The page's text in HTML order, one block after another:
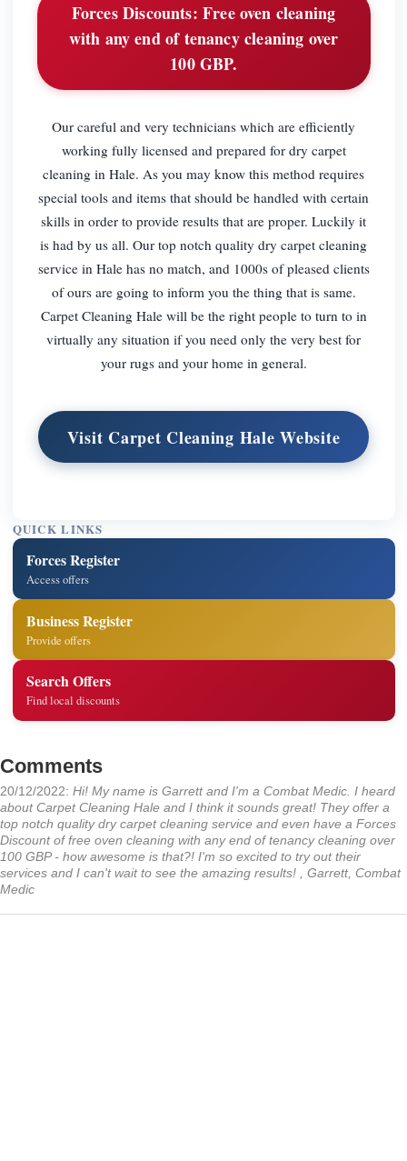
Forces Discounts: Free oven cleaning
with any end of tenancy cleaning over
100 GBP.
Our careful and very technicians which are efficiently
working fully licensed and prepared for dry carpet
cleaning in Hale. As you may know this method requires
special tools and items that should be handled with certain
skills in order to provide results that are proper. Luckily it
is had by us all. Our top notch quality dry carpet cleaning
service in Hale has no match, and 1000s of pleased clients
of ours are going to inform you the thing that is same.
Carpet Cleaning Hale will be the right people to turn to in
virtually any situation if you need only the very best for
your rugs and your home in general.
Visit Carpet Cleaning Hale Website
QUICK LINKS
Forces Register
Access offers
Business Register
Provide offers
Search Offers
Find local discounts
Comments
20/12/2022: Hi! My name is Garrett and I'm a Combat Medic. I heard
about Carpet Cleaning Hale and I think it sounds great! They offer a
top notch quality dry carpet cleaning service and even have a Forces
Discount of free oven cleaning with any end of tenancy cleaning over
100 GBP - how awesome is that?! I'm so excited to try out their
services and I can't wait to see the amazing results! , Garrett, Combat
Medic